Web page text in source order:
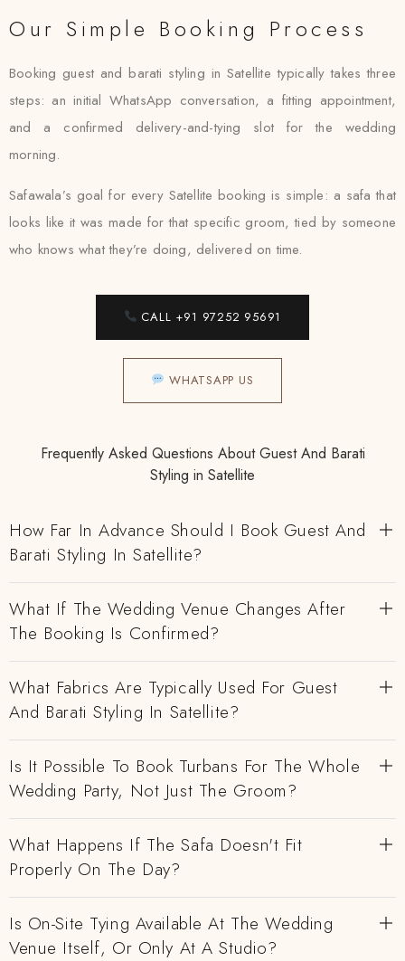
Our Simple Booking Process
Booking guest and barati styling in Satellite typically takes three
steps: an initial WhatsApp conversation, a fitting appointment,
and a confirmed delivery-and-tying slot for the wedding
morning.
Safawala’s goal for every Satellite booking is simple: a safa that
looks like it was made for that specific groom, tied by someone
who knows what they’re doing, delivered on time.
CALL +91 97252 95691
WHATSAPP US
Frequently Asked Questions About Guest And Barati
Styling in Satellite
How Far In Advance Should I Book Guest And
Barati Styling In Satellite?
What If The Wedding Venue Changes After
The Booking Is Confirmed?
What Fabrics Are Typically Used For Guest
And Barati Styling In Satellite?
Is It Possible To Book Turbans For The Whole
Wedding Party, Not Just The Groom?
What Happens If The Safa Doesn't Fit
Properly On The Day?
Is On-Site Tying Available At The Wedding
Venue Itself, Or Only At A Studio?